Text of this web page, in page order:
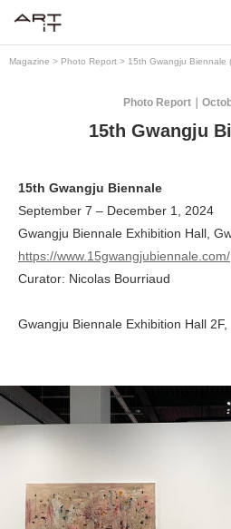
Magazine > Photo Report > 15th Gwangju Biennale
Photo Report
15th Gwangju
15th Gwangju Biennale
September 7 – December 1, 2024
Gwangju Biennale Exhibition Hall,
https://www.15gwangjubiennale.com/
Curator: Nicolas Bourriaud
Gwangju Biennale Exhibition Hall